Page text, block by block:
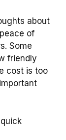
about
of
Some
friendly
cost is too